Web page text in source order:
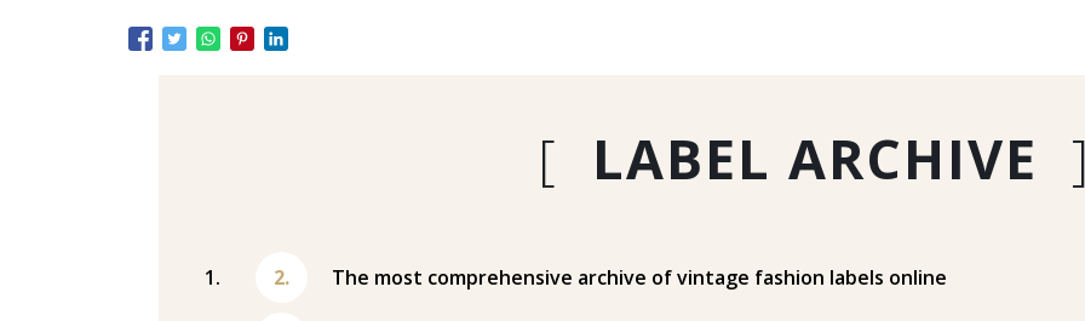
[ LABEL ARCHIVE
The most comprehensive archive of vintage fashion labels online